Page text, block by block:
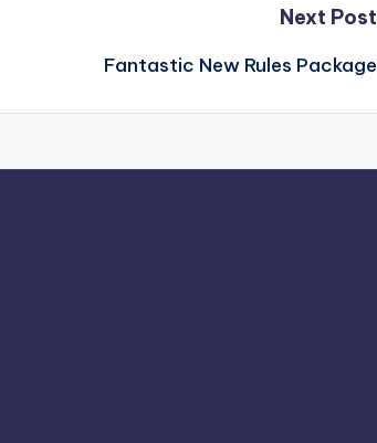
Next Post
Fantastic New Rules Package